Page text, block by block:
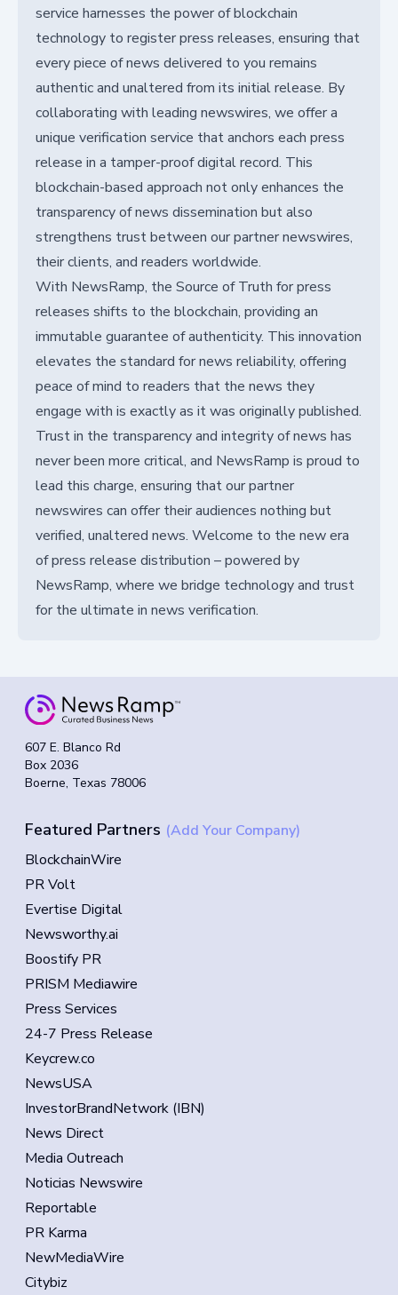
service harnesses the power of blockchain
technology to register press releases, ensuring that
every piece of news delivered to you remains
authentic and unaltered from its initial release. By
collaborating with leading newswires, we offer a
unique verification service that anchors each press
release in a tamper-proof digital record. This
blockchain-based approach not only enhances the
transparency of news dissemination but also
strengthens trust between our partner newswires,
their clients, and readers worldwide.
With NewsRamp, the Source of Truth for press
releases shifts to the blockchain, providing an
immutable guarantee of authenticity. This innovation
elevates the standard for news reliability, offering
peace of mind to readers that the news they
engage with is exactly as it was originally published.
Trust in the transparency and integrity of news has
never been more critical, and NewsRamp is proud to
lead this charge, ensuring that our partner
newswires can offer their audiences nothing but
verified, unaltered news. Welcome to the new era
of press release distribution – powered by
NewsRamp, where we bridge technology and trust
for the ultimate in news verification.
607 E. Blanco Rd
Box 2036
Boerne, Texas 78006
Featured Partners (Add Your Company)
BlockchainWire
PR Volt
Evertise Digital
Newsworthy.ai
Boostify PR
PRISM Mediawire
Press Services
24-7 Press Release
Keycrew.co
NewsUSA
InvestorBrandNetwork (IBN)
News Direct
Media Outreach
Noticias Newswire
Reportable
PR Karma
NewMediaWire
Citybiz